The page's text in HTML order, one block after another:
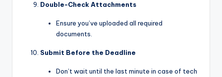
Double-Check Attachments
Ensure you’ve uploaded all required
documents.
Submit Before the Deadline
Don’t wait until the last minute in case of tech